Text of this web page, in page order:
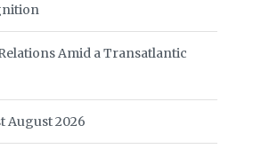
Amid a Transatlantic
August 2026